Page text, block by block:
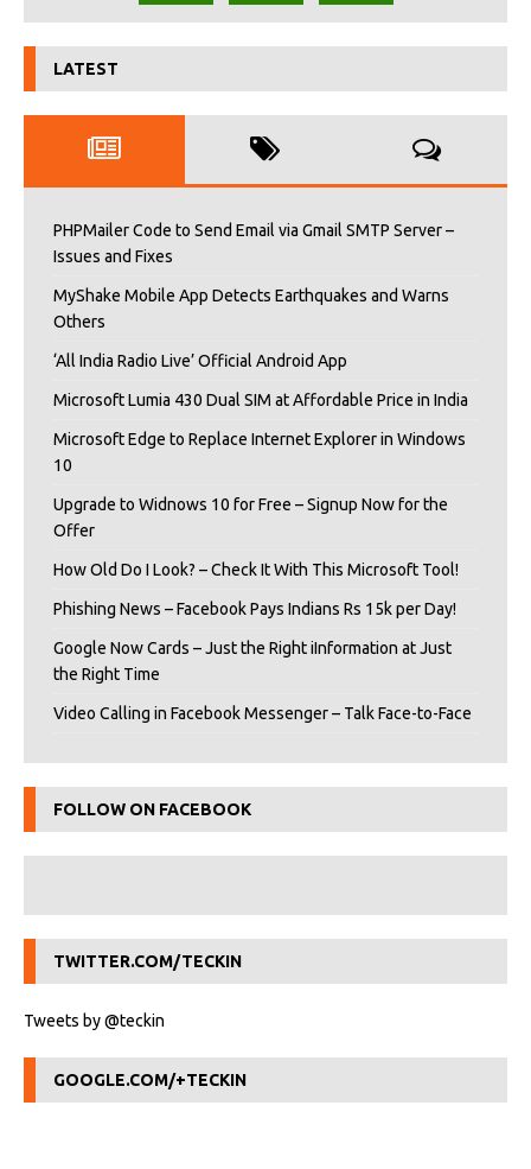
LATEST
PHPMailer Code to Send Email via Gmail SMTP Server –
Issues and Fixes
MyShake Mobile App Detects Earthquakes and Warns
Others
‘All India Radio Live’ Official Android App
Microsoft Lumia 430 Dual SIM at Affordable Price in India
Microsoft Edge to Replace Internet Explorer in Windows
10
Upgrade to Widnows 10 for Free – Signup Now for the
Offer
How Old Do I Look? – Check It With This Microsoft Tool!
Phishing News – Facebook Pays Indians Rs 15k per Day!
Google Now Cards – Just the Right iInformation at Just
the Right Time
Video Calling in Facebook Messenger – Talk Face-to-Face
FOLLOW ON FACEBOOK
TWITTER.COM/TECKIN
Tweets by @teckin
GOOGLE.COM/+TECKIN